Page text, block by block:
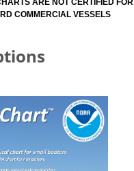
ARE NOT CERTIFIED FOR
COMMERCIAL VESSELS